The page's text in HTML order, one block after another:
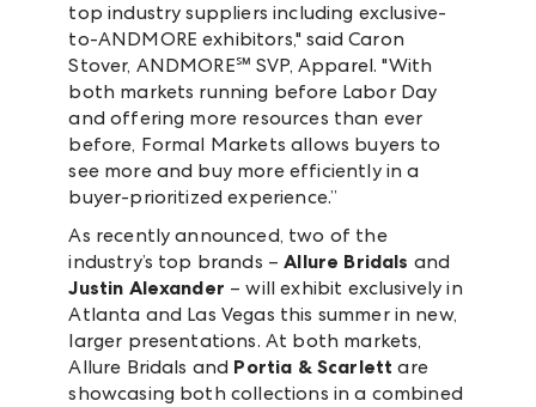
top industry suppliers including exclusive-
to-ANDMORE exhibitors," said Caron
Stover, ANDMORE℠ SVP, Apparel. "With
both markets running before Labor Day
and offering more resources than ever
before, Formal Markets allows buyers to
see more and buy more efficiently in a
buyer-prioritized experience.”
As recently announced, two of the
industry’s top brands –Allure Bridals and
Justin Alexander – will exhibit exclusively in
Atlanta and Las Vegas this summer in new,
larger presentations. At both markets,
Allure Bridals and Portia & Scarlett are
showcasing both collections in a combined